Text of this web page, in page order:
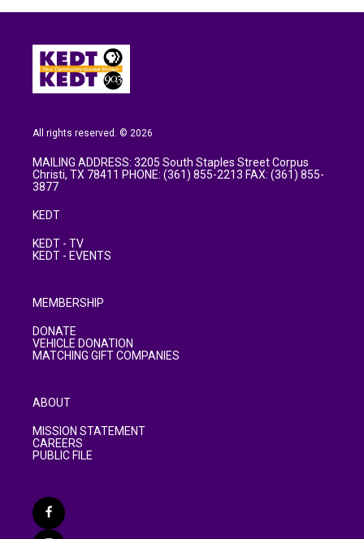
All rights reserved. © 2026
MAILING ADDRESS: 3205 South Staples Street Corpus
Christi, TX 78411 PHONE: (361) 855-2213 FAX: (361) 855-
3877
KEDT
KEDT - TV
KEDT - EVENTS
MEMBERSHIP
DONATE
VEHICLE DONATION
MATCHING GIFT COMPANIES
ABOUT
MISSION STATEMENT
CAREERS
PUBLIC FILE